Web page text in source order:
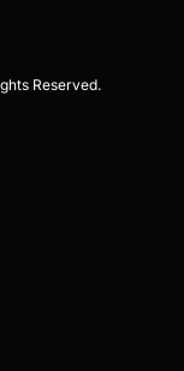
Reserved.